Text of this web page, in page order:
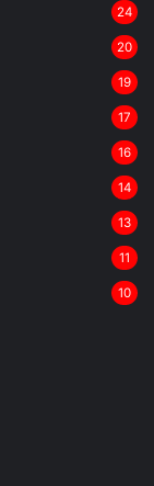
24
20
19
17
16
14
13
11
10